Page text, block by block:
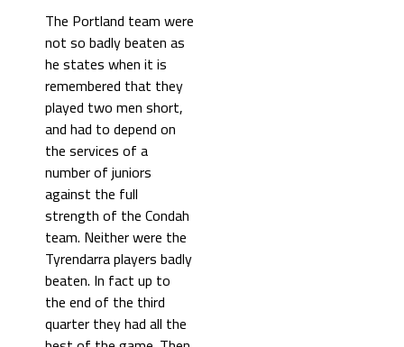
The Portland team were
not so badly beaten as
he states when it is
remembered that they
played two men short,
and had to depend on
the services of a
number of juniors
against the full
strength of the Condah
team. Neither were the
Tyrendarra players badly
beaten. In fact up to
the end of the third
quarter they had all the